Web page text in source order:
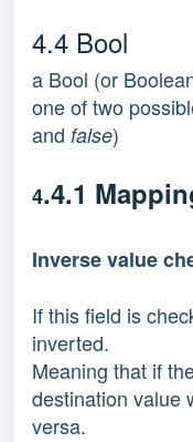
4.4 Bool
a Bool (or
one of two
and false)
4.4.1
Inverse value
If this field is
inverted.
Meaning that if
destination value
versa.